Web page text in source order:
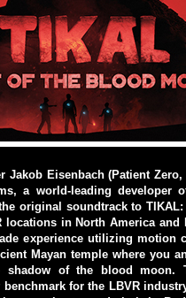
Jakob Eisenbach (Patient
a world-leading developer
original soundtrack to TIKAL:
in North America and
experience utilizing motion
Mayan temple where you
of the blood moon.
for the LBVR